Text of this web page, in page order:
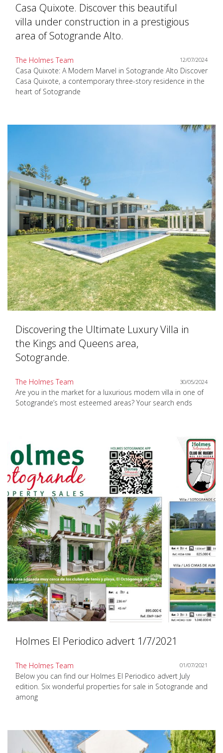
Casa Quixote. Discover this beautiful
villa under construction in a prestigious
area of Sotogrande Alto.
The Holmes Team 12/07/2024
Casa Quixote: A Modern Marvel in Sotogrande Alto Discover
Casa Quixote, a contemporary three-story residence in the
heart of Sotogrande
Discovering the Ultimate Luxury Villa in
the Kings and Queens area,
Sotogrande.
The Holmes Team 30/05/2024
Are you in the market for a luxurious modern villa in one of
Sotogrande’s most esteemed areas? Your search ends
Holmes El Periodico advert 1/7/2021
The Holmes Team 01/07/2021
Below you can find our Holmes El Periodico advert July
edition. Six wonderful properties for sale in Sotogrande and
among